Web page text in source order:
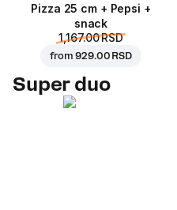
Pizza 25 cm + Pepsi +
snack
1,167.00 RSD
from929.00 RSD
Super duo